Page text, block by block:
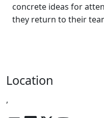
concrete ideas for
they return to their
Location
,